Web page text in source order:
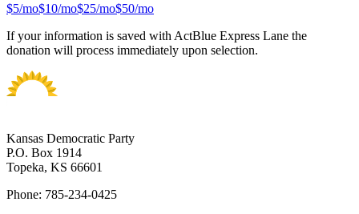
$5/mo$10/mo$25/mo$50/mo
If your information is saved with ActBlue Express Lane the
donation will process immediately upon selection.
Kansas Democratic Party
P.O. Box 1914
Topeka, KS 66601
Phone: 785-234-0425